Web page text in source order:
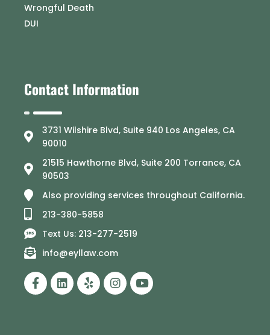
Wrongful Death
DUI
Contact Information
3731 Wilshire Blvd, Suite 940 Los Angeles, CA
90010
21515 Hawthorne Blvd, Suite 200 Torrance, CA
90503
Also providing services throughout California.
213-380-5858
Text Us: 213-277-2519
info@eyllaw.com